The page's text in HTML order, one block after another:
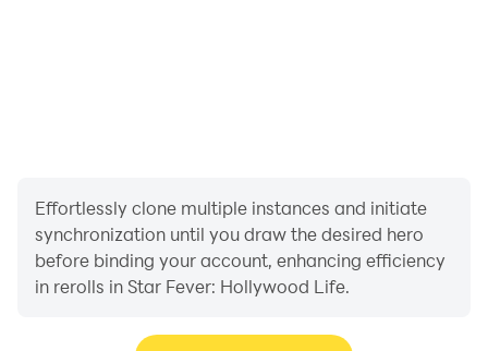
renewal may be turned off by going to the user's
Account Settings after purchase. No cancellation of
the current subscription is allowed during active
and terms of use at
Effortlessly clone multiple instances and initiate
synchronization until you draw the desired hero
before binding your account, enhancing efficiency
in rerolls in Star Fever: Hollywood Life.